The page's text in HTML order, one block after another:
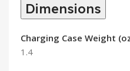
Dimensions
Charging Case Weight
1.4